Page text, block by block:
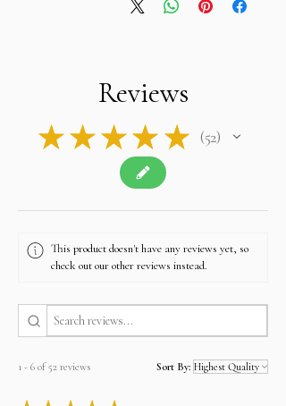
Reviews
★ ★ ★ ★ ★ 52
52
This product doesn't have any reviews yet, so
check out our other reviews instead.
1 - 6 of 52 reviews Sort By: